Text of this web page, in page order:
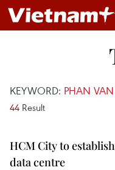
KEYWORD: PHAN
44 Result
HCM City to
data centre​​​​​​​